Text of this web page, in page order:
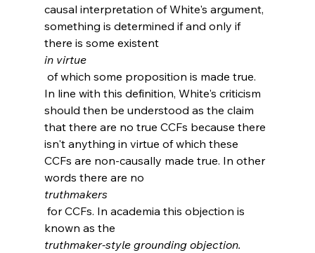
causal interpretation of White's argument,
something is determined if and only if
there is some existent
in virtue
In line with this definition, White's criticism
should then be understood as the claim
that there are no true CCFs because there
isn't anything in virtue of which these
CCFs are non-causally made true. In other
words there are no
truthmakers
known as the
truthmaker-style grounding objection.